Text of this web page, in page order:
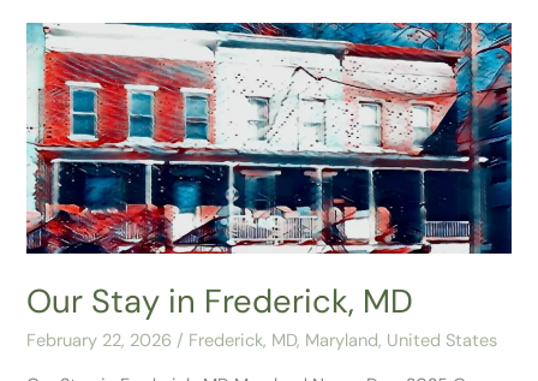
Our Stay in Frederick, MD
February 22, 2026/ Frederick, MD, Maryland, United States
Our
Stay
in
Frederick,
MD